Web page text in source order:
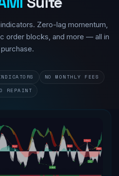
Zero-lag momentum,
order blocks, and more — all in
NO MONTHLY FEES
REPAINT